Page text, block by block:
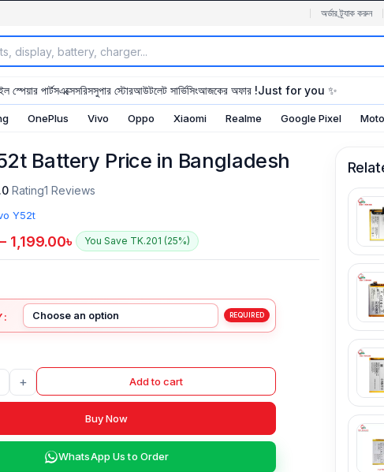
অর্ডার ট্র্যাক করুন
স্পেয়ার পার্টসএক্সেসরিসসুপার স্টোরআউটলেট সার্ভিসিংআজকের অফার !Just for you ✨
OnePlus Vivo Oppo Xiaomi Realme Google Pixel
Battery Price in Bangladesh
Rating1 Reviews
Y52t
– 1,199.00৳ You Save TK.201 (25%)
+ Add to cart
Buy Now
WhatsApp Us to Order